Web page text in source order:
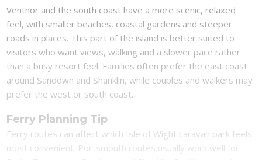
Ventnor and the south coast have a more scenic, relaxed
feel, with smaller beaches, coastal gardens and steeper
roads in places. This part of the island is better suited to
visitors who want views, walking and a slower pace rather
than a busy resort feel. Families often prefer the east coast
around Sandown and Shanklin, while couples and walkers may
prefer the west or south coast.
Ferry Planning Tip
Ferry routes can affect which Isle of Wight caravan park feels
most convenient. Portsmouth routes usually work well for